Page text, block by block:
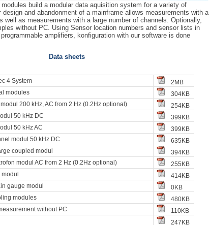
build a modular data aquisition system for a variety of
and abandonment of a mainframe allows measurements with a
well as measurements with a large number of channels. Optionally,
without PC. Using Sensor location numbers and sensor lists in
amplifiers, konfiguration with our software is done
Data sheets
4 System
2MB
modules
304KB
200 kHz, AC from 2 Hz (0.2Hz optional)
254KB
50 kHz DC
399KB
50 kHz AC
399KB
modul 50 kHz DC
635KB
coupled modul
394KB
modul AC from 2 Hz (0.2Hz optional)
255KB
414KB
gauge modul
0KB
modules
480KB
without PC
110KB
247KB